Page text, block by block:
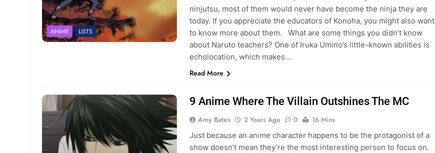
ANIME LISTS
ninjutsu, most of them would never have become the ninja they are
today. If you appreciate the educators of Konoha, you might also want
to know more about them. What are some things you didn’t know
about Naruto teachers? One of Iruka Umino’s little-known abilities is
echolocation, which makes…
Read More
9 Anime Where The Villain Outshines The MC
Amy Bates 2 Years Ago 0
16 Mins
Just because an anime character happens to be the protagonist of a
show doesn’t mean they’re the most interesting person to focus on.